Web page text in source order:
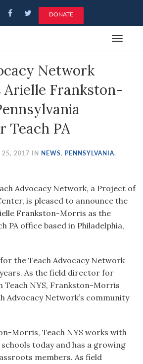
DONATE
Toggle
Network
Arielle Frankston-
Teach PA
25, 2017 IN NEWS, PENNSYLVANIA,
Advocacy Network, a Project of
is pleased to announce the
Frankston-Morris as the
PA office based in Philadelphia,
the Teach Advocacy Network
As the field director for
Teach NYS, Frankston-Morris
Advocacy Network’s community
Morris, Teach NYS works with
today and has a growing
members. As field